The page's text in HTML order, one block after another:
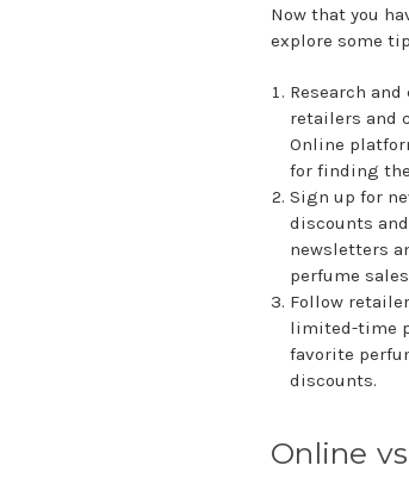
Now that you
explore some
Research
retailers and
Online
for finding
Sign up for
discounts
newsletters
perfume
Follow
limited-time
favorite
discounts.
Online